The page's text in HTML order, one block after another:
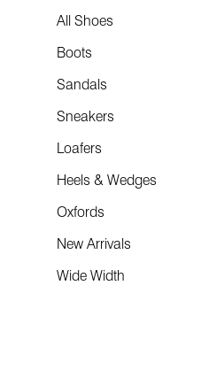
All Shoes
Boots
Sandals
Sneakers
Loafers
Heels & Wedges
Oxfords
New Arrivals
Wide Width